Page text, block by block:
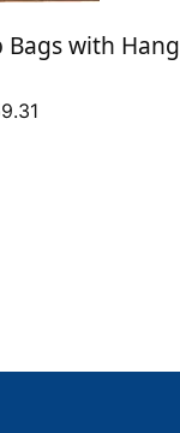
Bags with Hang
Price